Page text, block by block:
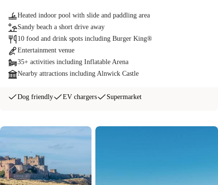
Heated indoor pool with slide and paddling area
Sandy beach a short drive away
10 food and drink spots including Burger King®
Entertainment venue
35+ activities including Inflatable Arena
Nearby attractions including Alnwick Castle
Dog friendly EV chargers Supermarket